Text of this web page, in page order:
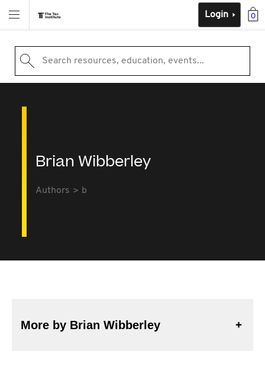
0
Login
Search resources, education, events...
Brian Wibberley
Authors b
More by Brian Wibberley